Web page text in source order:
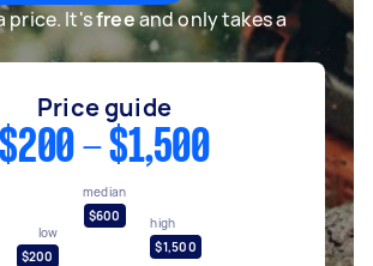
price. It'sfreeand only takes a
Price guide
$200 - $1,500
low
$200
median
$600
high
$1,500